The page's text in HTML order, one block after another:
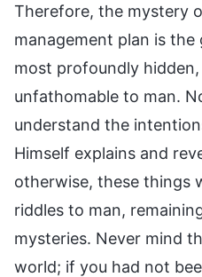
Therefore, the mystery
management plan is
most profoundly
unfathomable to man.
understand the
Himself explains and
otherwise, these things
riddles to man,
mysteries. Never mind
world; if you had not